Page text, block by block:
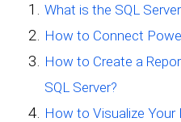
What is the SQL
How to Connect
How to Create a
SQL Server?
How to Visualize Your